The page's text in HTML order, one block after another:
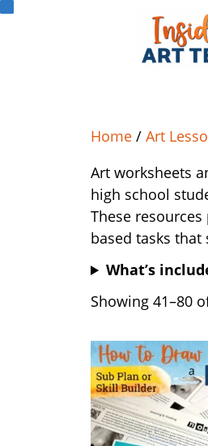
Home / Art
Art worksheets
high school
These
based tasks
What’s
Showing 41–80